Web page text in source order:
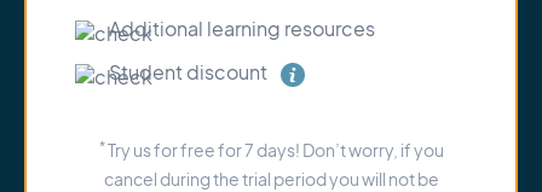
Additional learning resources
Student discount
*Try us for free for 7 days! Don’t worry, if you
cancel during the trial period you will not be